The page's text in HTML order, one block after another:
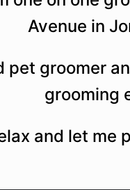
Avenue in
pet groomer
grooming
and let me